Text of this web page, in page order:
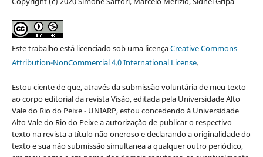
Este trabalho está licenciado sob uma licençaCreative Commons
Attribution-NonCommercial 4.0 International License.
Estou ciente de que, através da submissão voluntária de meu texto
ao corpo editorial da revista Visão, editada pela Universidade Alto
Vale do Rio do Peixe - UNIARP, estou concedendo à Universidade
Alto Vale do Rio do Peixe a autorização de publicar o respectivo
texto na revista a título não oneroso e declarando a originalidade do
texto e sua não submissão simultanea a qualquer outro periódico,